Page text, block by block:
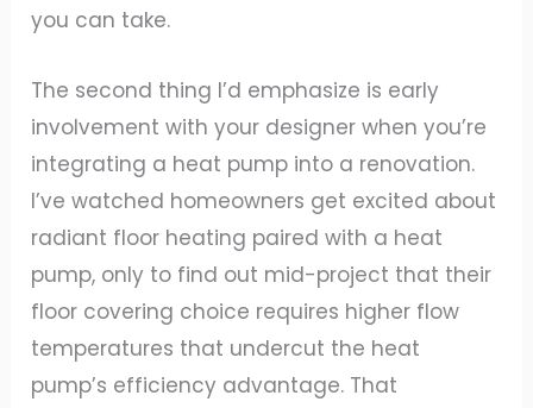
you can take.
The second thing I’d emphasize is early
involvement with your designer when you’re
integrating a heat pump into a renovation.
I’ve watched homeowners get excited about
radiant floor heating paired with a heat
pump, only to find out mid-project that their
floor covering choice requires higher flow
temperatures that undercut the heat
pump’s efficiency advantage. That